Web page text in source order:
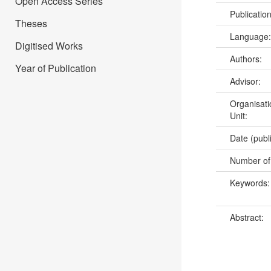
Theses
Digitised Works
Year of Publication
Authors:
Advisor:
Unit:
Date
Number
Abstract: